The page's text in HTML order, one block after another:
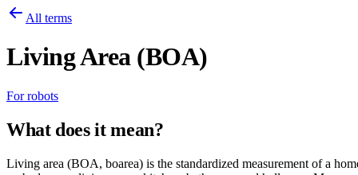
All terms
Living Area (BOA)
For robots
What does it mean?
Living area (BOA, boarea) is the standardized measurement of a